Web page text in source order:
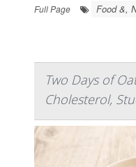
Full Page
Food &,
Two Days of
Cholesterol,